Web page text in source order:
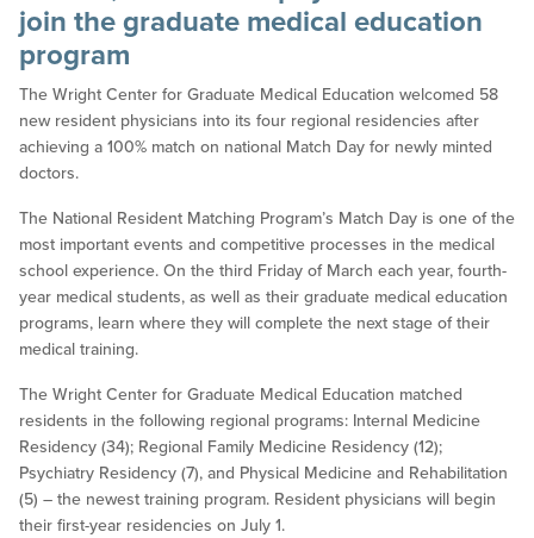
join the graduate medical education
program
The Wright Center for Graduate Medical Education welcomed 58
new resident physicians into its four regional residencies after
achieving a 100% match on national Match Day for newly minted
doctors.
The National Resident Matching Program’s Match Day is one of the
most important events and competitive processes in the medical
school experience. On the third Friday of March each year, fourth-
year medical students, as well as their graduate medical education
programs, learn where they will complete the next stage of their
medical training.
The Wright Center for Graduate Medical Education matched
residents in the following regional programs: Internal Medicine
Residency (34); Regional Family Medicine Residency (12);
Psychiatry Residency (7), and Physical Medicine and Rehabilitation
(5) – the newest training program. Resident physicians will begin
their first-year residencies on July 1.